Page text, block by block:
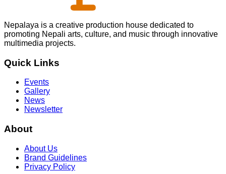
Nepalaya is a creative production house dedicated to
promoting Nepali arts, culture, and music through innovative
multimedia projects.
Quick Links
Events
Gallery
News
Newsletter
About
About Us
Brand Guidelines
Privacy Policy